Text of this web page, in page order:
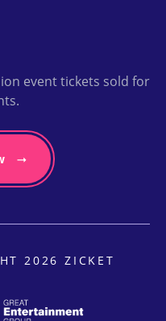
event tickets sold for
2026 ZICKET